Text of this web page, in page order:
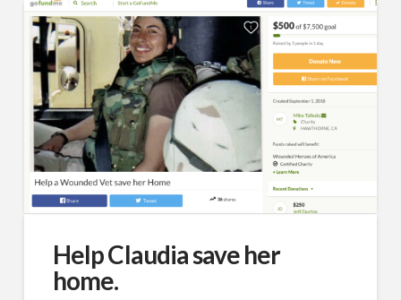
Help Claudia save her
home.